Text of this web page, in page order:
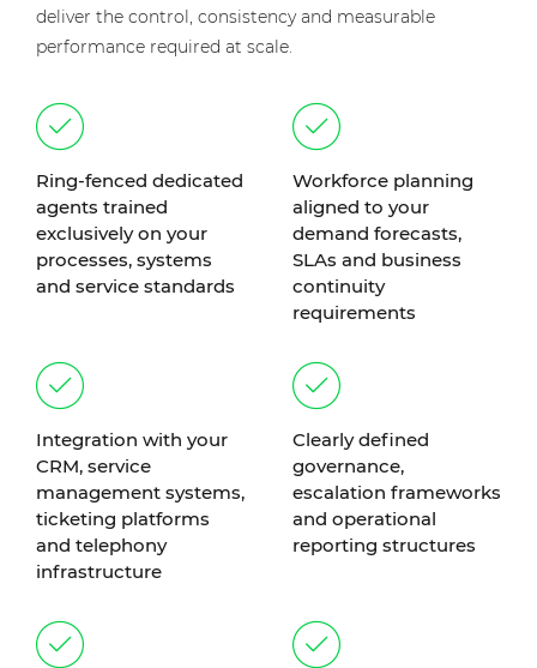
deliver the control, consistency and measurable
performance required at scale.
Ring-fenced dedicated
agents trained
exclusively on your
processes, systems
and service standards
Workforce planning
aligned to your
demand forecasts,
SLAs and business
continuity
requirements
Integration with your
CRM, service
management systems,
ticketing platforms
and telephony
infrastructure
Clearly defined
governance,
escalation frameworks
and operational
reporting structures